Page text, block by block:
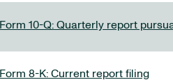
Form 10-Q: Quarterly report
Form 8-K: Current report filing